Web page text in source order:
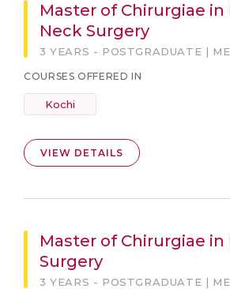
Master of Chirurgiae in
Neck Surgery
3 YEARS - POSTGRADUATE |
COURSES OFFERED IN
Kochi
VIEW DETAILS
Master of Chirurgiae in
Surgery
3 YEARS - POSTGRADUATE |